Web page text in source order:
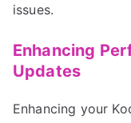
issues.
Enhancing
Updates
Enhancing your